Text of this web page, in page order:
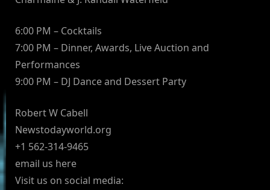
6:00 PM – Cocktails
7:00 PM – Dinner, Awards, Live Auction and
Performances
9:00 PM – DJ Dance and Dessert Party
Robert W Cabell
Newstodayworld.org
+1 562-314-9465
email us here
Visit us on social media: